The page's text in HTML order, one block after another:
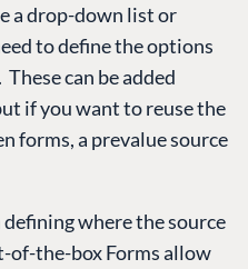
a drop-down list or
to define the options
can be added
if you want to reuse the
forms, a prevalue source
where the source
of-the-box Forms allow